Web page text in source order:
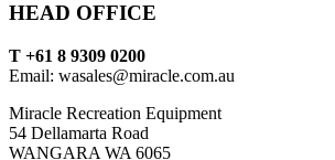
HEAD OFFICE
T +61 8 9309 0200
Email: wasales@miracle.com.au
Miracle Recreation Equipment
54 Dellamarta Road
WANGARA WA 6065